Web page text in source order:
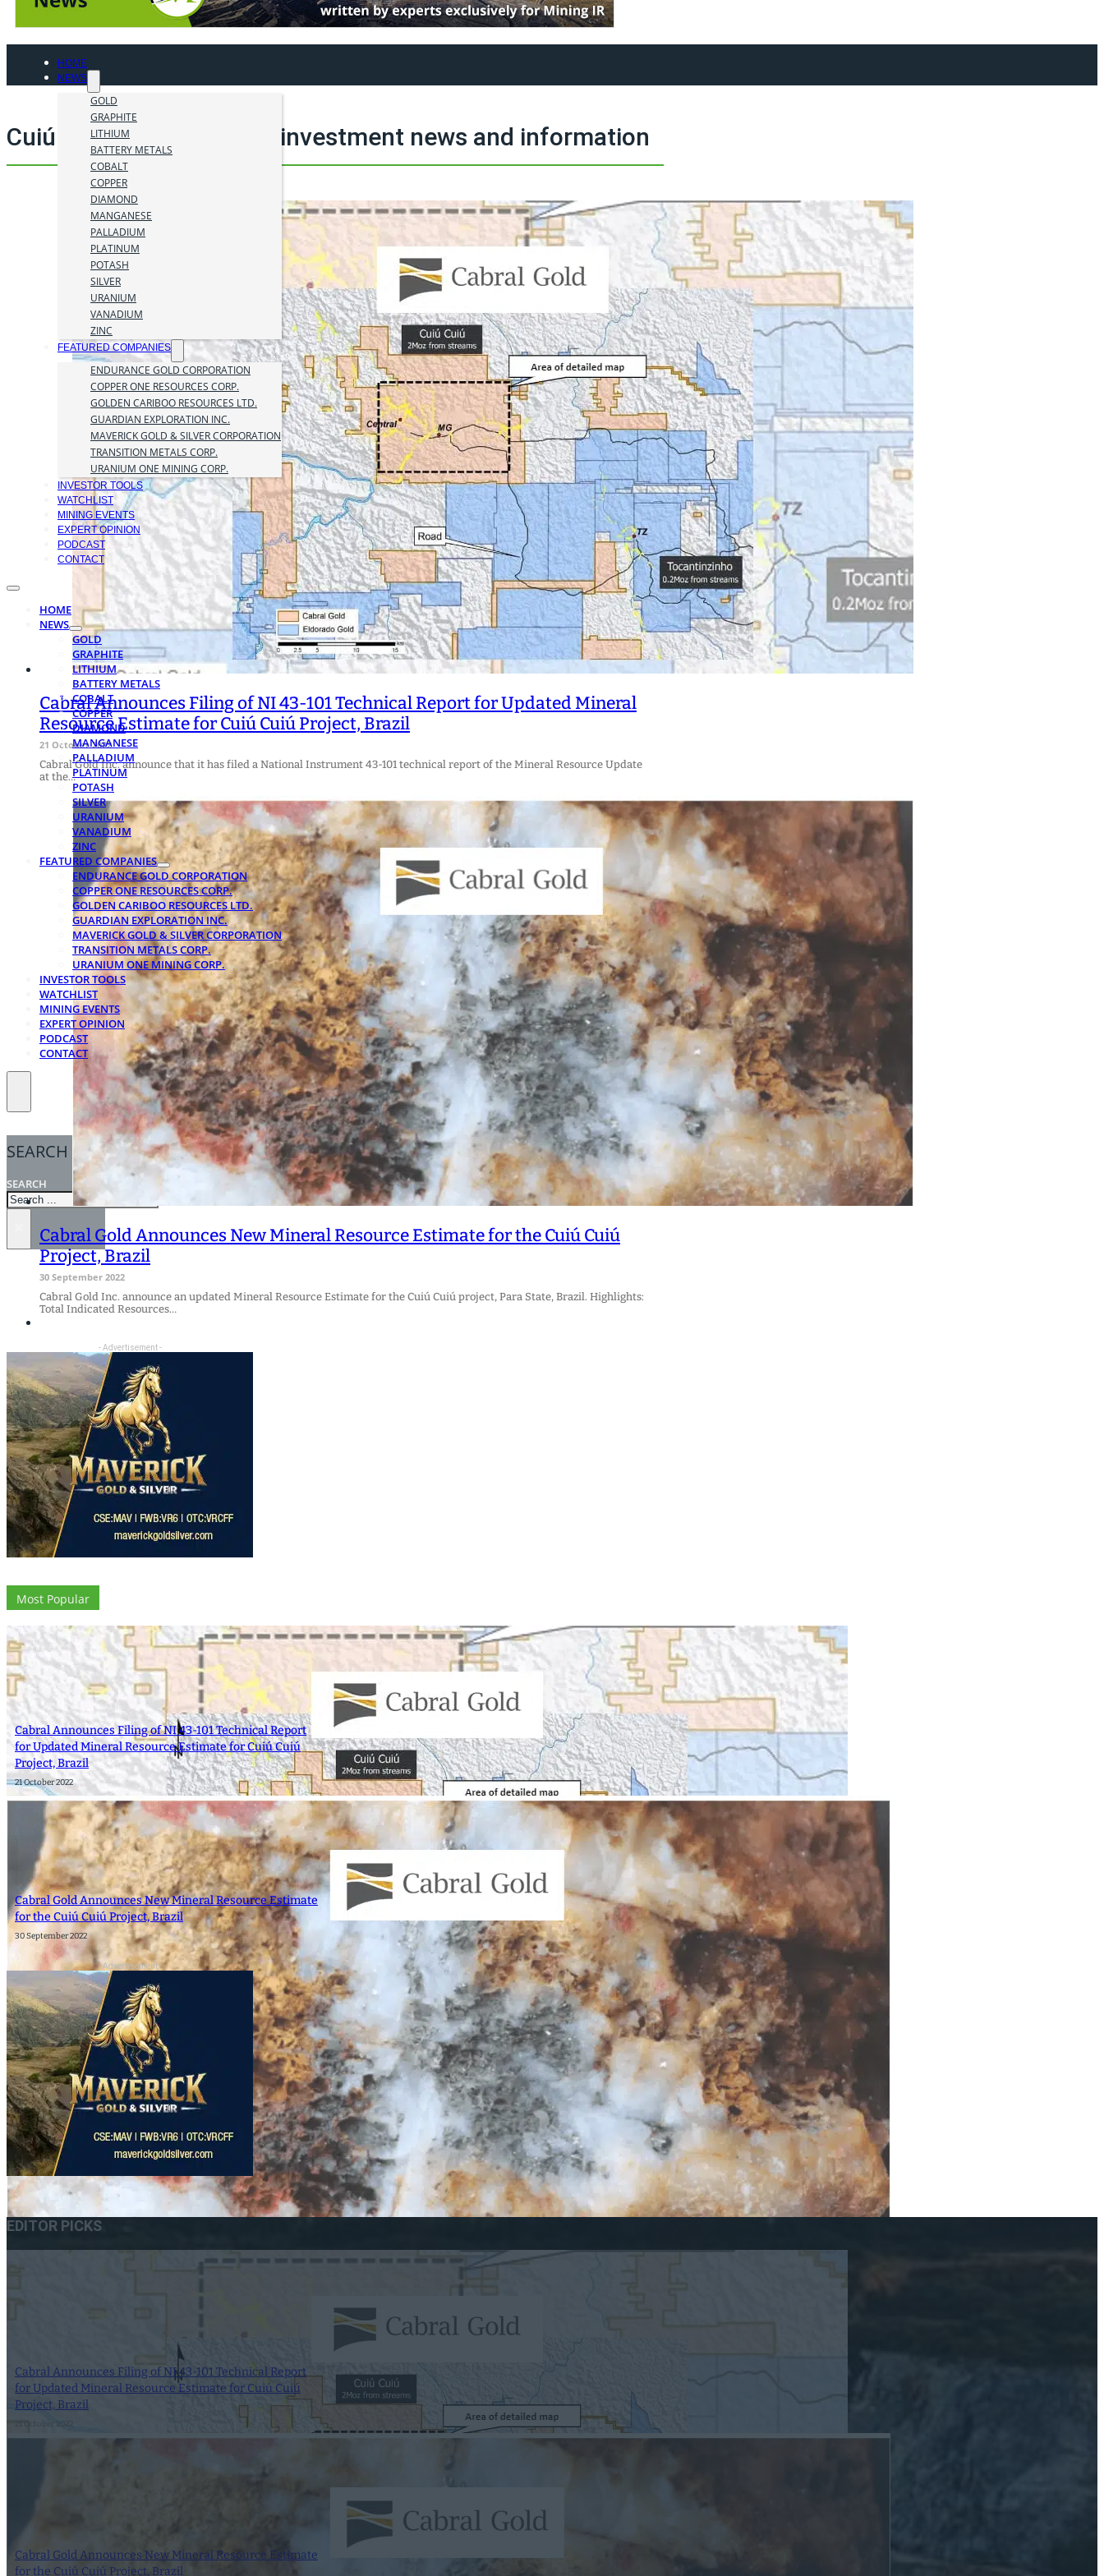
HOME
NEWS
GOLD
GRAPHITE
LITHIUM
BATTERY METALS
COBALT
COPPER
DIAMOND
MANGANESE
PALLADIUM
PLATINUM
POTASH
SILVER
URANIUM
VANADIUM
ZINC
FEATURED COMPANIES
ENDURANCE GOLD CORPORATION
COPPER ONE RESOURCES CORP.
GOLDEN CARIBOO RESOURCES LTD.
GUARDIAN EXPLORATION INC.
MAVERICK GOLD & SILVER CORPORATION
TRANSITION METALS CORP.
URANIUM ONE MINING CORP.
INVESTOR TOOLS
WATCHLIST
MINING EVENTS
EXPERT OPINION
PODCAST
CONTACT
HOME
NEWS
GOLD
GRAPHITE
LITHIUM
BATTERY METALS
COBALT
COPPER
DIAMOND
MANGANESE
PALLADIUM
PLATINUM
POTASH
SILVER
URANIUM
VANADIUM
ZINC
FEATURED COMPANIES
ENDURANCE GOLD CORPORATION
COPPER ONE RESOURCES CORP.
GOLDEN CARIBOO RESOURCES LTD.
GUARDIAN EXPLORATION INC.
MAVERICK GOLD & SILVER CORPORATION
TRANSITION METALS CORP.
URANIUM ONE MINING CORP.
INVESTOR TOOLS
WATCHLIST
MINING EVENTS
EXPERT OPINION
PODCAST
CONTACT
SEARCH
SEARCH
Cuiú Cuiú project mining investment news and information
Cabral Announces Filing of NI 43-101 Technical Report for Updated Mineral
Resource Estimate for Cuiú Cuiú Project, Brazil
21 October 2022
Cabral Gold Inc. announce that it has filed a National Instrument 43-101 technical report of the Mineral Resource Update
at the…
Cabral Gold Announces New Mineral Resource Estimate for the Cuiú Cuiú
Project, Brazil
30 September 2022
Cabral Gold Inc. announce an updated Mineral Resource Estimate for the Cuiú Cuiú project, Para State, Brazil. Highlights:
Total Indicated Resources…
- Advertisement -
Most Popular
Cabral Announces Filing of NI 43-101 Technical Report
for Updated Mineral Resource Estimate for Cuiú Cuiú
Project, Brazil
21 October 2022
Cabral Gold Announces New Mineral Resource Estimate
for the Cuiú Cuiú Project, Brazil
30 September 2022
- Advertisement -
EDITOR PICKS
Cabral Announces Filing of NI 43-101 Technical Report
for Updated Mineral Resource Estimate for Cuiú Cuiú
Project, Brazil
Cabral Gold Announces New Mineral Resource Estimate
for the Cuiú Cuiú Project, Brazil